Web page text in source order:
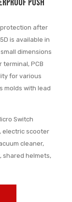
Push
after
is available in
dimensions
terminal, PCB
for various
molds with lead
Switch
electric scooter
cleaner,
shared helmets,